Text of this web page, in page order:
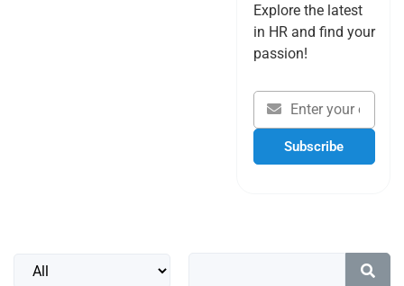
Explore the latest
in HR and find your
passion!
Subscribe